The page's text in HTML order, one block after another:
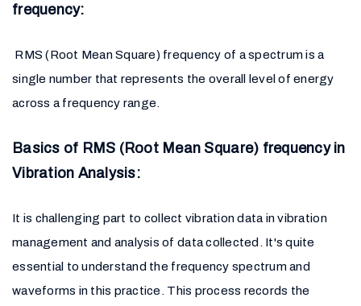
frequency:
RMS (Root Mean Square) frequency of a spectrum is a
single number that represents the overall level of energy
across a frequency range.
Basics of RMS (Root Mean Square) frequency in
Vibration Analysis:
It is challenging part to collect vibration data in vibration
management and analysis of data collected. It's quite
essential to understand the frequency spectrum and
waveforms in this practice. This process records the